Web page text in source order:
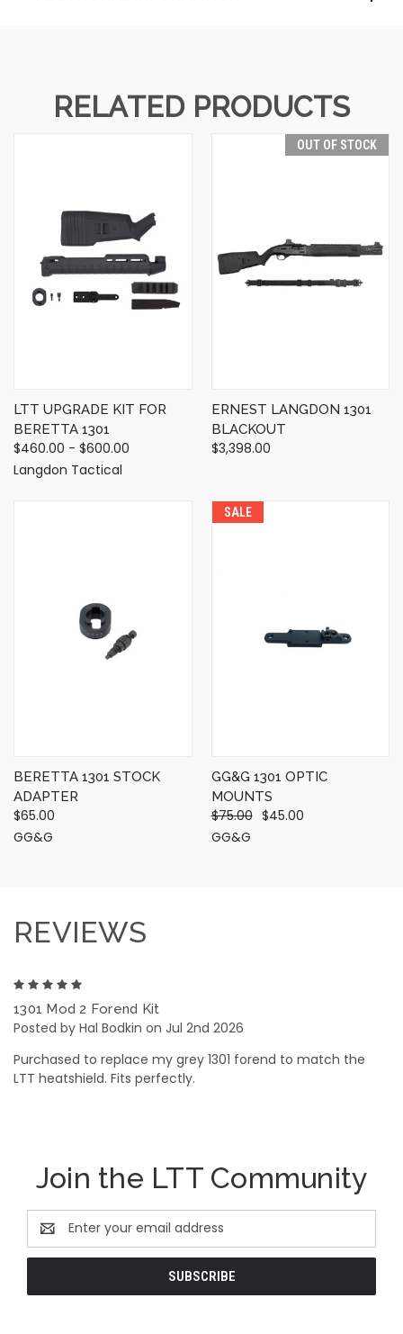
RELATED PRODUCTS
LTT UPGRADE KIT FOR
BERETTA 1301
$460.00 - $600.00
Langdon Tactical
OUT OF STOCK
ERNEST LANGDON 1301
BLACKOUT
$3,398.00
BERETTA 1301 STOCK
ADAPTER
$65.00
GG&G
SALE
GG&G 1301 OPTIC
MOUNTS
$75.00 $45.00
GG&G
REVIEWS
1301 Mod 2 Forend Kit
Posted by Hal Bodkin on Jul 2nd 2026
Purchased to replace my grey 1301 forend to match the
LTT heatshield. Fits perfectly.
Join the LTT Community
Email
Address